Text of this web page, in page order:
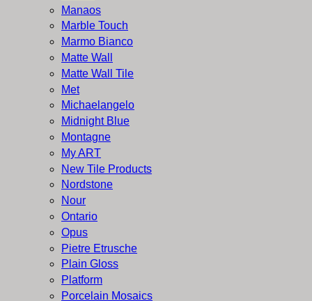
Manaos
Marble Touch
Marmo Bianco
Matte Wall
Matte Wall Tile
Met
Michaelangelo
Midnight Blue
Montagne
My ART
New Tile Products
Nordstone
Nour
Ontario
Opus
Pietre Etrusche
Plain Gloss
Platform
Porcelain Mosaics